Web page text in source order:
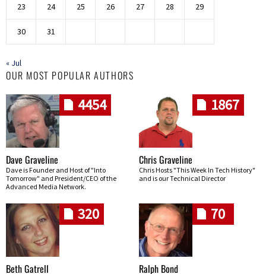
23 24 25 26 27 28 29
30 31
« Jul
OUR MOST POPULAR AUTHORS
4454
Dave Graveline
Dave is Founder and Host of "Into
Tomorrow" and President/CEO of the
Advanced Media Network.
1867
Chris Graveline
Chris Hosts "This Week In Tech History"
and is our Technical Director
320
Beth Gatrell
70
Ralph Bond